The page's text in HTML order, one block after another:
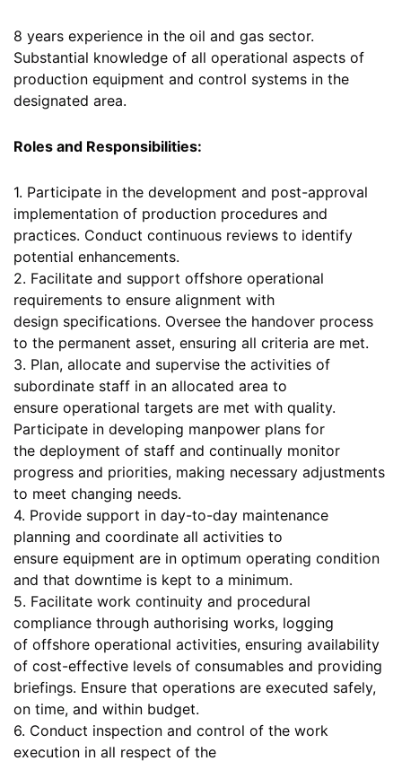
8 years experience in the oil and gas sector.
Substantial knowledge of all operational aspects of
production equipment and control systems in the
designated area.
Roles and Responsibilities:
1. Participate in the development and post-approval
implementation of production procedures and
practices. Conduct continuous reviews to identify
potential enhancements.
2. Facilitate and support offshore operational
requirements to ensure alignment with
design specifications. Oversee the handover process
to the permanent asset, ensuring all criteria are met.
3. Plan, allocate and supervise the activities of
subordinate staff in an allocated area to
ensure operational targets are met with quality.
Participate in developing manpower plans for
the deployment of staff and continually monitor
progress and priorities, making necessary adjustments
to meet changing needs.
4. Provide support in day-to-day maintenance
planning and coordinate all activities to
ensure equipment are in optimum operating condition
and that downtime is kept to a minimum.
5. Facilitate work continuity and procedural
compliance through authorising works, logging
of offshore operational activities, ensuring availability
of cost-effective levels of consumables and providing
briefings. Ensure that operations are executed safely,
on time, and within budget.
6. Conduct inspection and control of the work
execution in all respect of the